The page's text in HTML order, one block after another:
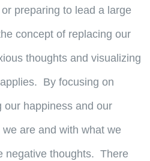
preparing to lead a large
concept of replacing our
thoughts and visualizing
By focusing on
our happiness and our
are and with what we
negative thoughts. There